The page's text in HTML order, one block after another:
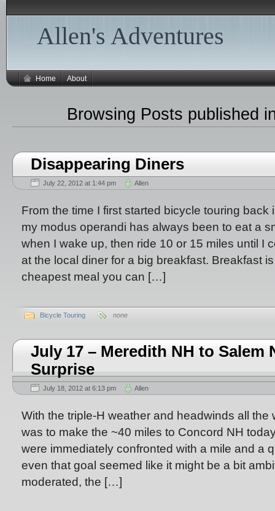
Allen's Adventures
Home About
Browsing Posts published
Disappearing Diners
July 22, 2012 at 1:44 pm Allen
From the time I first started bicycle touring back
my modus operandi has always been to eat a
when I wake up, then ride 10 or 15 miles until I
at the local diner for a big breakfast. Breakfast
cheapest meal you can […]
Bicycle Touring none
July 17 – Meredith NH to Salem
Surprise
July 18, 2012 at 6:13 pm Allen
With the triple-H weather and headwinds all the
was to make the ~40 miles to Concord NH
were immediately confronted with a mile and a
even that goal seemed like it might be a bit
moderated, the […]